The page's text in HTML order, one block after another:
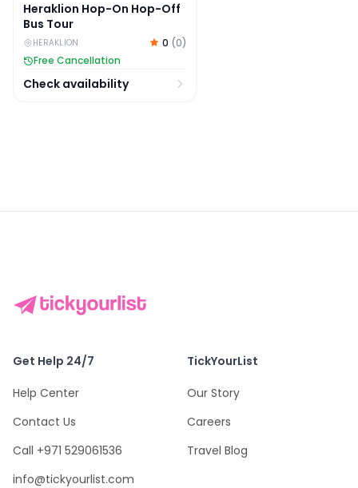
Heraklion Hop-On Hop-Off
Bus Tour
HERAKLION 0 (0)
Free Cancellation
Check availability
Get Help 24/7
Help Center
Contact Us
Call +971 529061536
info@tickyourlist.com
TickYourList
Our Story
Careers
Travel Blog